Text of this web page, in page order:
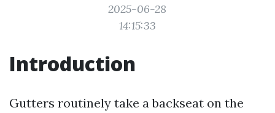
2025-06-28
14:15:33
Introduction
Gutters routinely take a backseat on the